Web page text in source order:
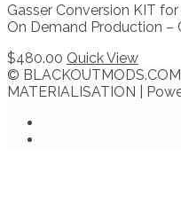
Gasser Conversion KIT for
On Demand Production –
$480.00 Quick View
©
MATERIALISATION |